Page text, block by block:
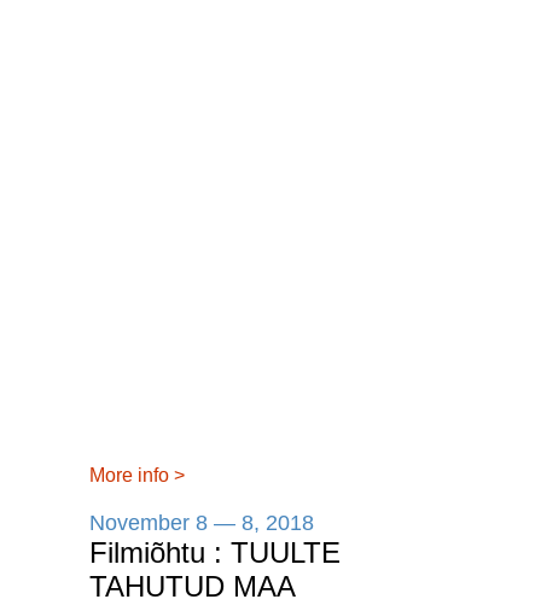
More info >
November 8 — 8, 2018
Filmiõhtu : TUULTE
TAHUTUD MAA